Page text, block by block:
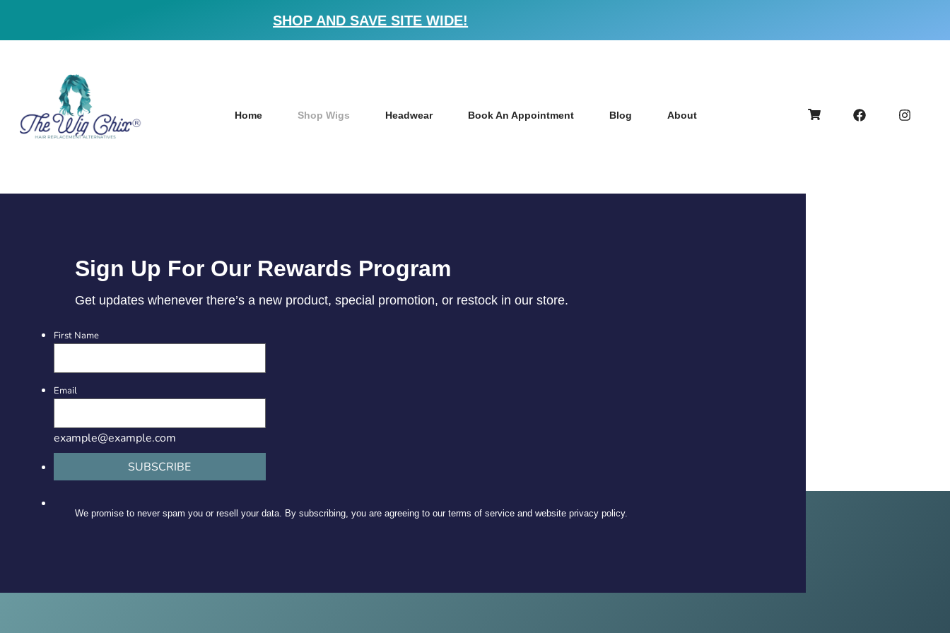
SHOP AND SAVE SITE WIDE!
Home Shop Wigs Headwear Book An Appointment Blog About
Sign Up For Our Rewards Program
Get updates whenever there’s a new product, special promotion, or restock in our store.
First Name
Email
example@example.com
SUBSCRIBE
We promise to never spam you or resell your data. By subscribing, you are agreeing to our terms of service and website privacy policy.